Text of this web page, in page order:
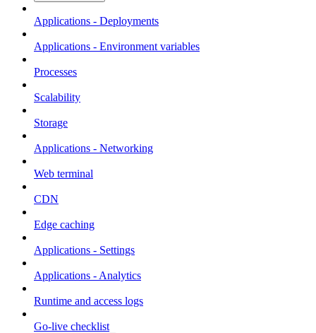
Applications - Deployments
Applications - Environment variables
Processes
Scalability
Storage
Applications - Networking
Web terminal
CDN
Edge caching
Applications - Settings
Applications - Analytics
Runtime and access logs
Go-live checklist